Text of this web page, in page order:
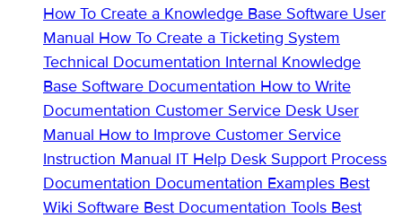
How To Create a Knowledge Base Software User
Manual How To Create a Ticketing System
Technical Documentation Internal Knowledge
Base Software Documentation How to Write
Documentation Customer Service Desk User
Manual How to Improve Customer Service
Instruction Manual IT Help Desk Support Process
Documentation Documentation Examples Best
Wiki Software Best Documentation Tools Best